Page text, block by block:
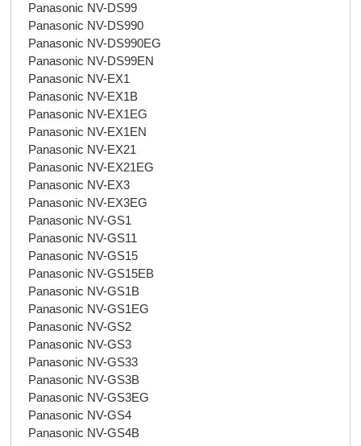
Panasonic NV-DS99
Panasonic NV-DS990
Panasonic NV-DS990EG
Panasonic NV-DS99EN
Panasonic NV-EX1
Panasonic NV-EX1B
Panasonic NV-EX1EG
Panasonic NV-EX1EN
Panasonic NV-EX21
Panasonic NV-EX21EG
Panasonic NV-EX3
Panasonic NV-EX3EG
Panasonic NV-GS1
Panasonic NV-GS11
Panasonic NV-GS15
Panasonic NV-GS15EB
Panasonic NV-GS1B
Panasonic NV-GS1EG
Panasonic NV-GS2
Panasonic NV-GS3
Panasonic NV-GS33
Panasonic NV-GS3B
Panasonic NV-GS3EG
Panasonic NV-GS4
Panasonic NV-GS4B